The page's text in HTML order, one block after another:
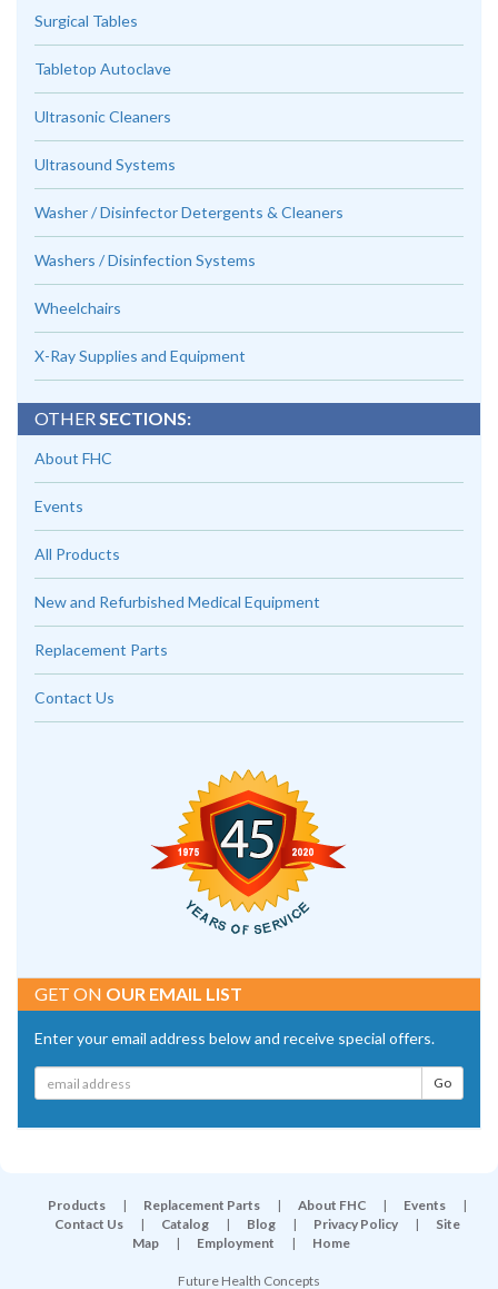
Surgical Tables
Tabletop Autoclave
Ultrasonic Cleaners
Ultrasound Systems
Washer / Disinfector Detergents & Cleaners
Washers / Disinfection Systems
Wheelchairs
X-Ray Supplies and Equipment
OTHERSECTIONS:
About FHC
Events
All Products
New and Refurbished Medical Equipment
Replacement Parts
Contact Us
GET ON OUR EMAIL LIST
Enter your email address below and receive special offers.
Products | Replacement Parts | About FHC | Events
|
Contact Us
| Catalog | Blog | Privacy Policy |
Site
Map
| Employment | Home
Future Health Concepts